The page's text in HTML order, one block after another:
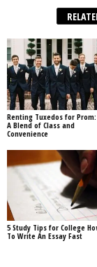
Renting Tuxedos for Prom:
A Blend of Class and
Convenience
5 Study Tips for College
To Write An Essay Fast